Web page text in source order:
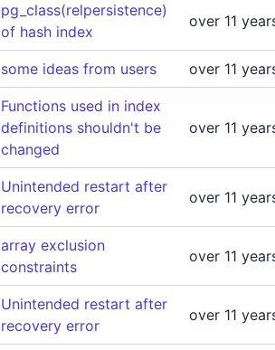
pg_class(relpersistence)
of hash index
over 11
some ideas from users over 11
Functions used in index
definitions shouldn't be
changed
over 11
Unintended restart after
recovery error
over 11
array exclusion
constraints
over 11
Unintended restart after
recovery error
over 11